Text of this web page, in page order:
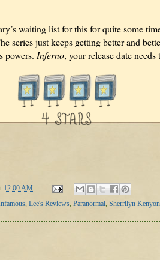
waiting list for this for quite some
series just keeps getting better and
powers. Inferno, your release date
12:00 AM
Lee's Reviews Paranormal Sherrilyn Kenyon